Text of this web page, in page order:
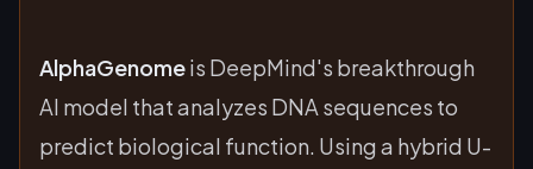
AlphaGenomeis DeepMind's breakthrough
AI model that analyzes DNA sequences to
predict biological function. Using a hybrid U-